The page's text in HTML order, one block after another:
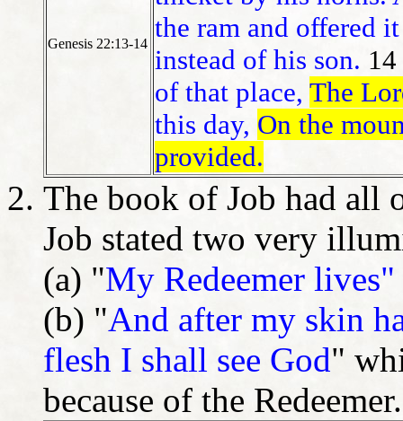
Genesis 22:13-14
the ram and offered
instead of his son.
of that place, The
this day, On the
provided.
The book of Job had all
Job stated two very
(a) "My Redeemer lives"
(b) "And after my skin
flesh I shall see God"
because of the Redeemer.